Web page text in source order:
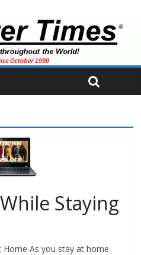
Staying
Home As you stay at home